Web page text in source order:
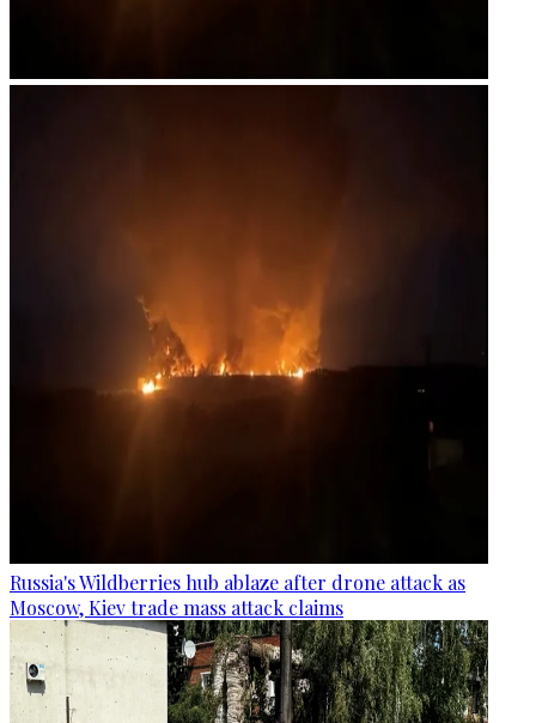
Russia's Wildberries hub ablaze after drone attack as
Moscow, Kiev trade mass attack claims